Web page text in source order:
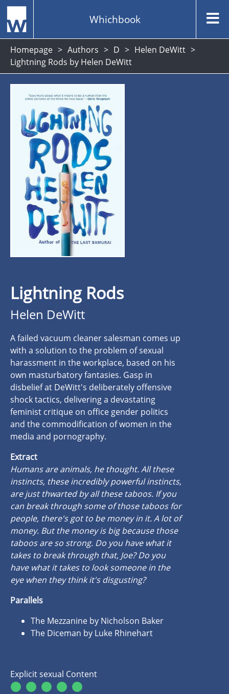
Whichbook
Homepage Authors D
Helen DeWitt
Lightning Rods by Helen DeWitt
Lightning Rods
Helen DeWitt
A failed vacuum cleaner salesman comes up
with a solution to the problem of sexual
harassment in the workplace, based on his
own masturbatory fantasies. Gasp in
disbelief at DeWitt's deliberately offensive
shock tactics, delivering a devastating
feminist critique on office gender politics
and the commodification of women in the
media and pornography.
Extract
Humans are animals, he thought. All these
instincts, these incredibly powerful instincts,
are just thwarted by all these taboos. If you
can break through some of those taboos for
people, there's got to be money in it. A lot of
money. But the money is big because those
taboos are so strong. Do you have what it
takes to break through that, Joe? Do you
have what it takes to look someone in the
eye when they think it's disgusting?
Parallels
The Mezzanine by Nicholson Baker
The Diceman by Luke Rhinehart
Explicit sexual Content